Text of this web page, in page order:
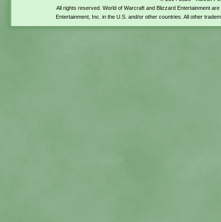
All rights reserved. World of Warcraft and Blizzard Entertainment
Entertainment, Inc. in the U.S. and/or other countries. All other